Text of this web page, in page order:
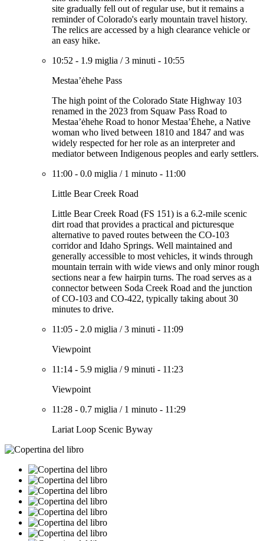
site gradually fell out of regular use, but it remains a
reminder of Colorado's early mountain travel history.
The relics are accessed by a high clearance vehicle or
an easy hike.
10:52 - 1.9 miglia /3 minuti - 10:55
Mestaa’ėhehe Pass
The high point of the Colorado State Highway 103
renamed in the 2023 from Squaw Pass Road to
Mestaa’ėhehe Road to honor Mestaa’Ėhehe, a Native
woman who lived between 1810 and 1847 and was
widely respected for her role as an interpreter and
mediator between Indigenous peoples and early settlers.
11:00 - 0.0 miglia / 1 minuto - 11:00
Little Bear Creek Road
Little Bear Creek Road (FS 151) is a 6.2-mile scenic
dirt road that provides a practical and picturesque
alternative to paved routes between the CO-103
corridor and Idaho Springs. Well maintained and
generally accessible to most vehicles, it winds through
mountain terrain with wide views and only minor rough
sections near a few hairpin turns. The road serves as a
connector between Soda Creek Road and the junction
of CO-103 and CO-422, typically taking about 30
minutes to drive.
11:05 - 2.0 miglia /3 minuti - 11:09
Viewpoint
11:14 - 5.9 miglia /9 minuti - 11:23
Viewpoint
11:28 - 0.7 miglia / 1 minuto - 11:29
Lariat Loop Scenic Byway